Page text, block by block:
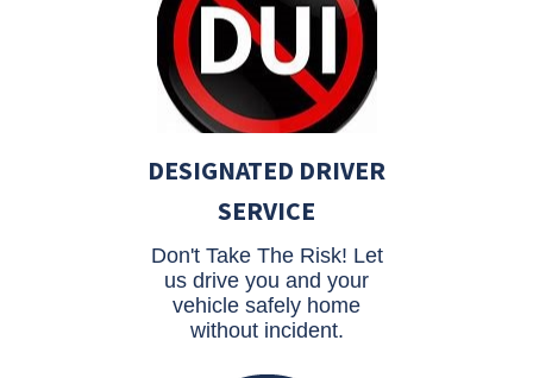
DESIGNATED DRIVER
SERVICE
Don't Take The Risk! Let
us drive you and your
vehicle safely home
without incident.